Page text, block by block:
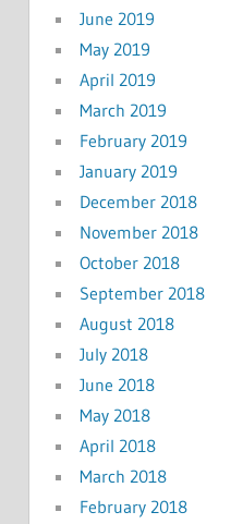
June 2019
May 2019
April 2019
March 2019
February 2019
January 2019
December 2018
November 2018
October 2018
September 2018
August 2018
July 2018
June 2018
May 2018
April 2018
March 2018
February 2018